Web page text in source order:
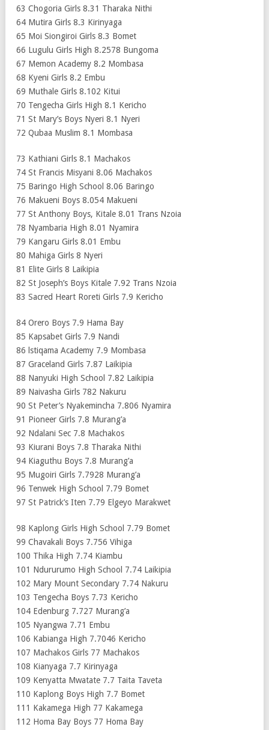
63 Chogoria Girls 8.31 Tharaka Nithi
64 Mutira Girls 8.3 Kirinyaga
65 Moi Siongiroi Girls 8.3 Bomet
66 Lugulu Girls High 8.2578 Bungoma
67 Memon Academy 8.2 Mombasa
68 Kyeni Girls 8.2 Embu
69 Muthale Girls 8.102 Kitui
70 Tengecha Girls High 8.1 Kericho
71 St Mary’s Boys Nyeri 8.1 Nyeri
72 Qubaa Muslim 8.1 Mombasa
73 Kathiani Girls 8.1 Machakos
74 St Francis Misyani 8.06 Machakos
75 Baringo High School 8.06 Baringo
76 Makueni Boys 8.054 Makueni
77 St Anthony Boys, Kitale 8.01 Trans Nzoia
78 Nyambaria High 8.01 Nyamira
79 Kangaru Girls 8.01 Embu
80 Mahiga Girls 8 Nyeri
81 Elite Girls 8 Laikipia
82 St Joseph’s Boys Kitale 7.92 Trans Nzoia
83 Sacred Heart Roreti Girls 7.9 Kericho
84 Orero Boys 7.9 Hama Bay
85 Kapsabet Girls 7.9 Nandi
86 lstiqama Academy 7.9 Mombasa
87 Graceland Girls 7.87 Laikipia
88 Nanyuki High School 7.82 Laikipia
89 Naivasha Girls 782 Nakuru
90 St Peter’s Nyakemincha 7.806 Nyamira
91 Pioneer Girls 7.8 Murang’a
92 Ndalani Sec 7.8 Machakos
93 Kiurani Boys 7.8 Tharaka Nithi
94 Kiaguthu Boys 7.8 Murang’a
95 Mugoiri Girls 7.7928 Murang’a
96 Tenwek High School 7.79 Bomet
97 St Patrick’s Iten 7.79 Elgeyo Marakwet
98 Kaplong Girls High School 7.79 Bomet
99 Chavakali Boys 7.756 Vihiga
100 Thika High 7.74 Kiambu
101 Ndururumo High School 7.74 Laikipia
102 Mary Mount Secondary 7.74 Nakuru
103 Tengecha Boys 7.73 Kericho
104 Edenburg 7.727 Murang’a
105 Nyangwa 7.71 Embu
106 Kabianga High 7.7046 Kericho
107 Machakos Girls 77 Machakos
108 Kianyaga 7.7 Kirinyaga
109 Kenyatta Mwatate 7.7 Taita Taveta
110 Kaplong Boys High 7.7 Bomet
111 Kakamega High 77 Kakamega
112 Homa Bay Boys 77 Homa Bay